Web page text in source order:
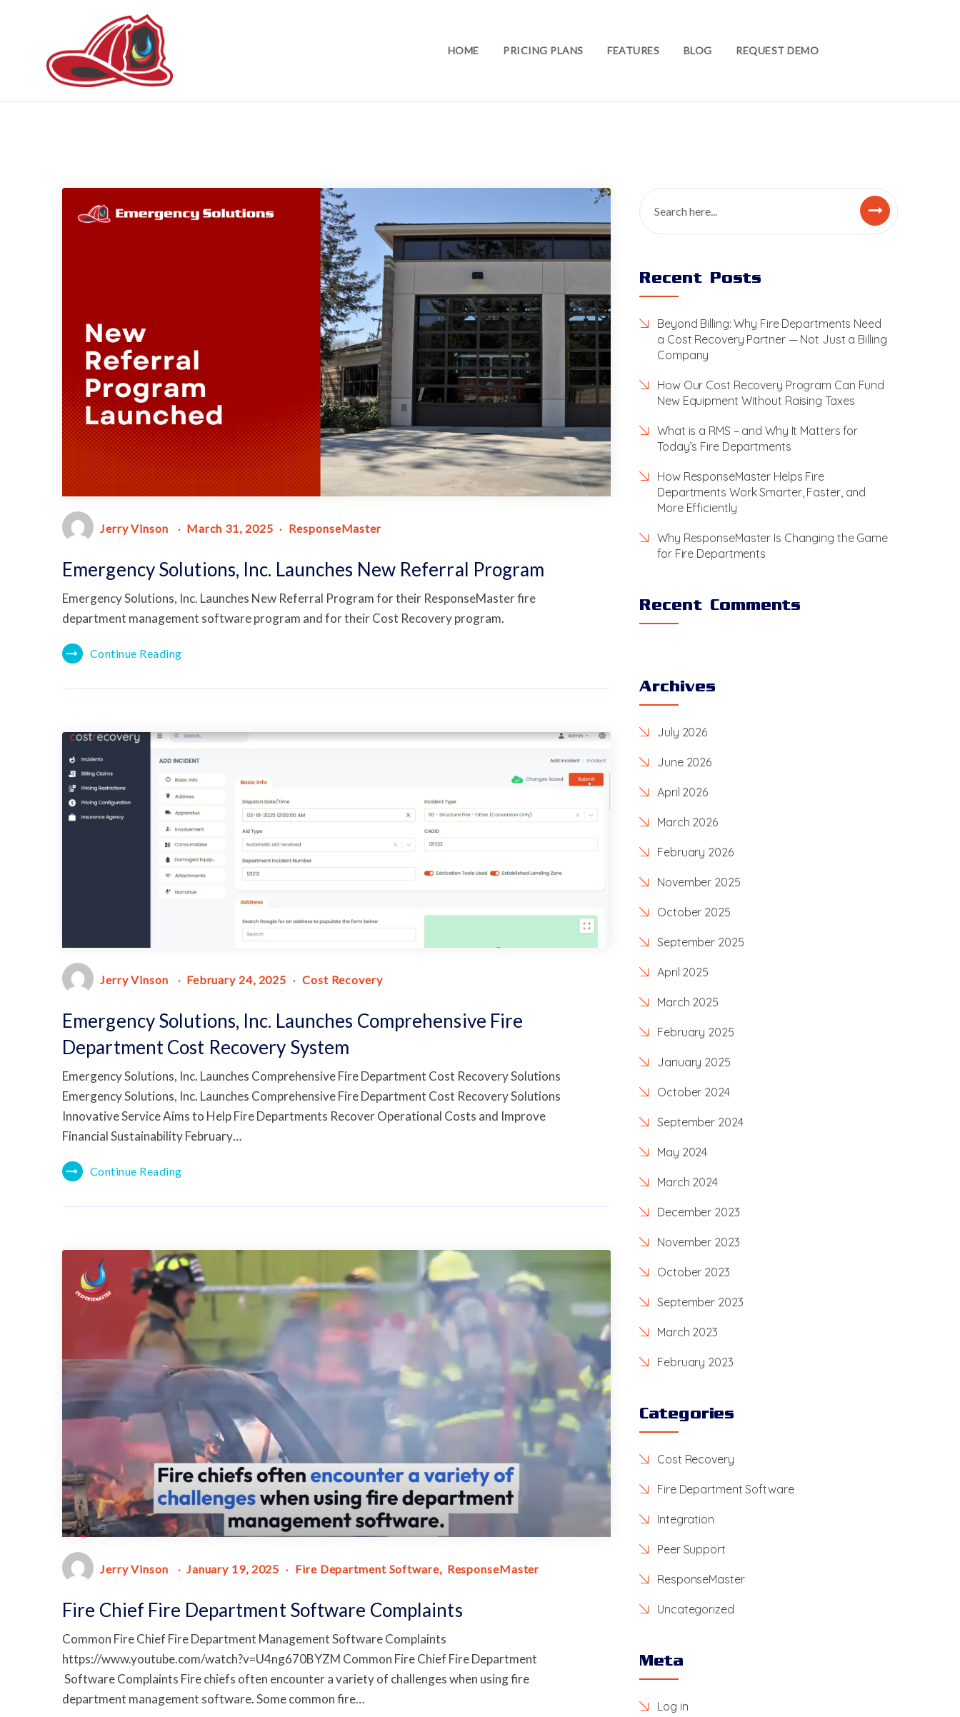
HOME PRICING PLANS FEATURES BLOG REQUEST DEMO
Jerry Vinson March 31, 2025 ResponseMaster
Emergency Solutions, Inc. Launches New Referral Program
Emergency Solutions, Inc. Launches New Referral Program for their ResponseMaster fire
department management software program and for their Cost Recovery program.
Continue Reading
Jerry Vinson February 24, 2025 Cost Recovery
Emergency Solutions, Inc. Launches Comprehensive Fire
Department Cost Recovery System
Emergency Solutions, Inc. Launches Comprehensive Fire Department Cost Recovery Solutions
Emergency Solutions, Inc. Launches Comprehensive Fire Department Cost Recovery Solutions
Innovative Service Aims to Help Fire Departments Recover Operational Costs and Improve
Financial Sustainability February…
Continue Reading
Jerry Vinson January 19, 2025 Fire Department Software ResponseMaster
Fire Chief Fire Department Software Complaints
Common Fire Chief Fire Department Management Software Complaints
https://www.youtube.com/watch?v=U4ng670BYZM Common Fire Chief Fire Department
Software Complaints Fire chiefs often encounter a variety of challenges when using fire
department management software. Some common fire…
Recent Posts
Beyond Billing: Why Fire Departments Need
a Cost Recovery Partner — Not Just a Billing
Company
How Our Cost Recovery Program Can Fund
New Equipment Without Raising Taxes
What is a RMS – and Why It Matters for
Today’s Fire Departments
How ResponseMaster Helps Fire
Departments Work Smarter, Faster, and
More Efficiently
Why ResponseMaster Is Changing the Game
for Fire Departments
Recent Comments
Archives
July 2026
June 2026
April 2026
March 2026
February 2026
November 2025
October 2025
September 2025
April 2025
March 2025
February 2025
January 2025
October 2024
September 2024
May 2024
March 2024
December 2023
November 2023
October 2023
September 2023
March 2023
February 2023
Categories
Cost Recovery
Fire Department Software
Integration
Peer Support
ResponseMaster
Uncategorized
Meta
Log in